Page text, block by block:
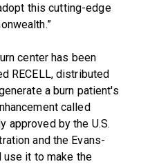
this cutting-edge
center has been
RECELL, distributed
a burn patient's
called
approved by the U.S.
and the Evans-
use it to make the